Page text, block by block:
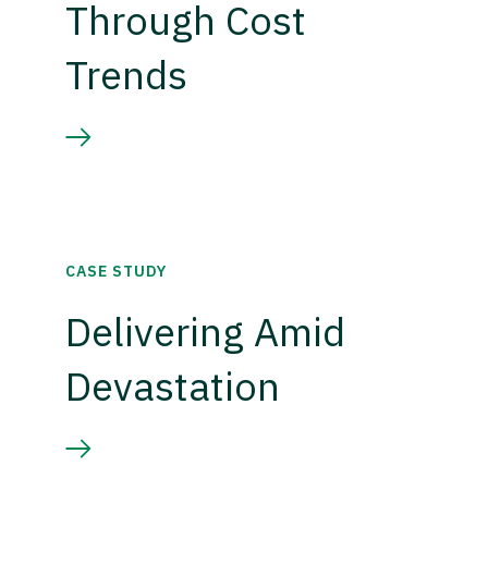
Through Cost
Trends
CASE STUDY
Delivering Amid
Devastation